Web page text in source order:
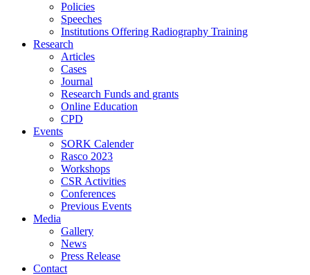
Policies
Speeches
Institutions Offering Radiography Training
Research
Articles
Cases
Journal
Research Funds and grants
Online Education
CPD
Events
SORK Calender
Rasco 2023
Workshops
CSR Activities
Conferences
Previous Events
Media
Gallery
News
Press Release
Contact